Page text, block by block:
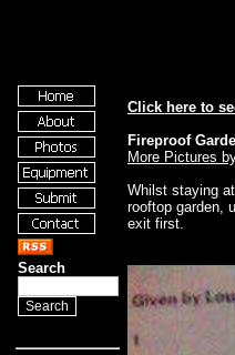
Search
Click here to
Fireproof
More Pictures
Whilst staying
rooftop garden,
exit first.